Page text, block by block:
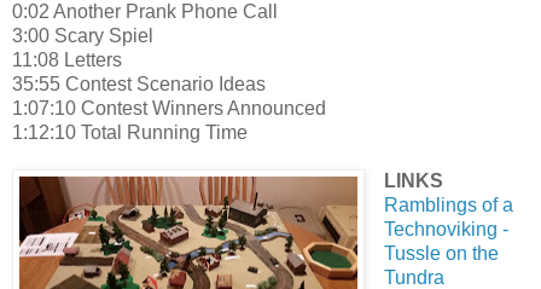
0:02 Another Prank Phone Call
3:00 Scary Spiel
11:08 Letters
35:55 Contest Scenario Ideas
1:07:10 Contest Winners Announced
1:12:10 Total Running Time
LINKS
Ramblings of a
Technoviking -
Tussle on the
Tundra